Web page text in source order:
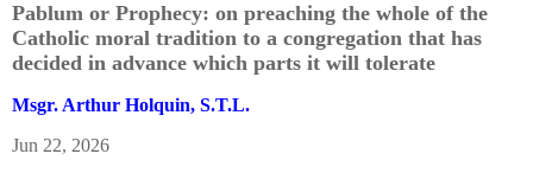
Pablum or Prophecy: on preaching the whole of the
Catholic moral tradition to a congregation that has
decided in advance which parts it will tolerate
Msgr. Arthur Holquin, S.T.L.
Jun 22, 2026